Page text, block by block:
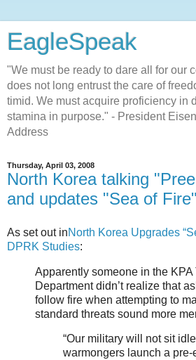
EagleSpeak
"We must be ready to dare all for our
does not long entrust the care of
timid. We must acquire proficiency in
stamina in purpose." - President
Address
Thursday, April 03, 2008
North Korea talking
and updates "Sea of Fire"
As set out inNorth Korea Upgrades
DPRK Studies:
Apparently someone in the KPA
Department didn’t realize that
follow fire when attempting to
standard threats sound more
“Our military will not sit idle
warmongers launch a pre-